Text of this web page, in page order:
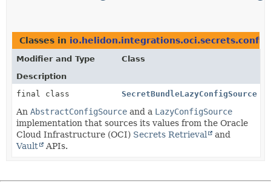
Classes in
Modifier and Type
Class
Description
final class
SecretBundleLazyConfigSource
An AbstractConfigSource and a LazyConfigSource
implementation that sources its values from the Oracle
Cloud Infrastructure (OCI) Secrets Retrieval
and
Vault
APIs.